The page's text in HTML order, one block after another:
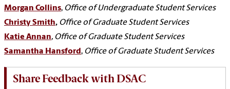
Morgan Collins, Office of Undergraduate Student Services
Christy Smith, Office of Graduate Student Services
Katie Annan, Office of Graduate Student Services
Samantha Hansford, Office of Graduate Student Services
Share Feedback with DSAC